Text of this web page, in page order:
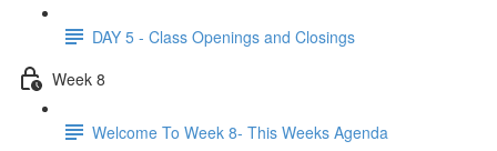
DAY 5 - Class Openings and Closings
Week 8
Welcome To Week 8- This Weeks Agenda